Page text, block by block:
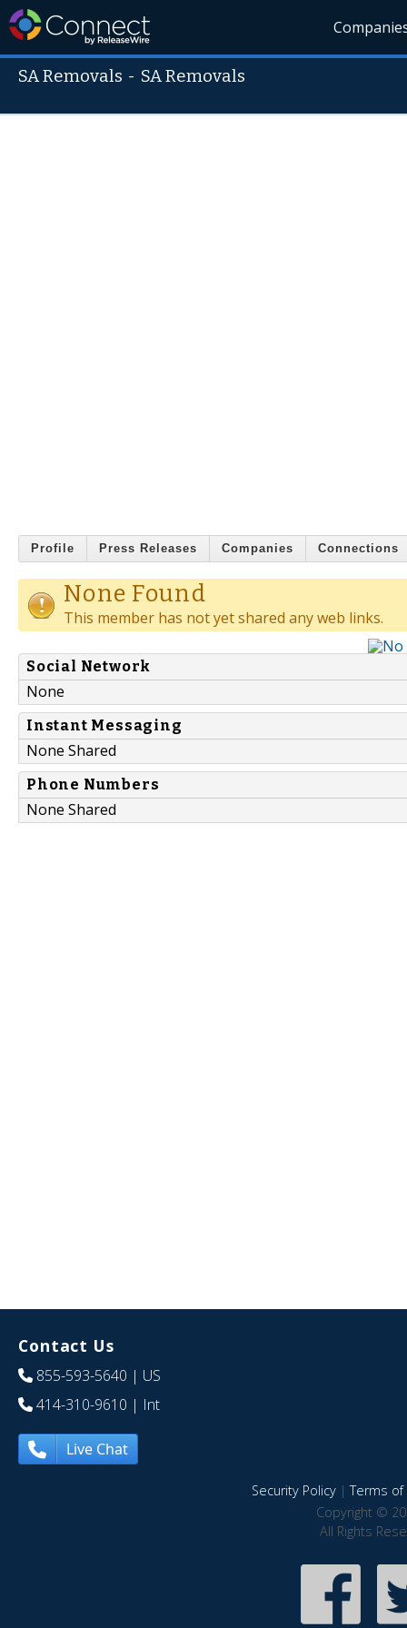
SA Removals - SA Removals
Profile Press Releases Companies Connections
None Found
This member has not yet shared any web links.
Social Network
None
Instant Messaging
None Shared
Phone Numbers
None Shared
Contact Us
855-593-5640 | US
414-310-9610 | Int
Live Chat
Security Policy|Terms of
Copyright ©
All Rights